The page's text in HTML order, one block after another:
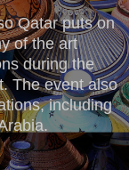
Qatar puts on
of the art
during the
The event also
including